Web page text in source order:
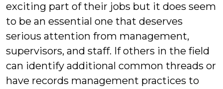
exciting part of their jobs but it does seem
to be an essential one that deserves
serious attention from management,
supervisors, and staff. If others in the field
can identify additional common threads or
have records management practices to